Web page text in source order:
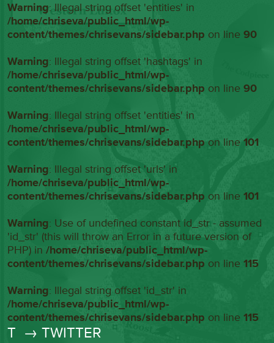
Warning: Illegal string offset 'entities' in
/home/chriseva/public_html/wp-
content/themes/chrisevans/sidebar.php on line90
Warning: Illegal string offset 'hashtags' in
/home/chriseva/public_html/wp-
content/themes/chrisevans/sidebar.php on line90
Warning: Illegal string offset 'entities' in
/home/chriseva/public_html/wp-
content/themes/chrisevans/sidebar.php on line101
Warning: Illegal string offset 'urls' in
/home/chriseva/public_html/wp-
content/themes/chrisevans/sidebar.php on line101
Warning: Use of undefined constant id_str - assumed
'id_str' (this will throw an Error in a future version of
PHP) in/home/chriseva/public_html/wp-
content/themes/chrisevans/sidebar.php on line115
Warning: Illegal string offset 'id_str' in
/home/chriseva/public_html/wp-
content/themes/chrisevans/sidebar.php on line115
T → TWITTER